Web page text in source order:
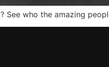
See who the amazing